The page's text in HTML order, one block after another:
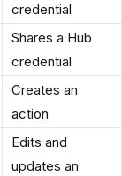
credential
Shares a Hub
credential
Creates an
action
Edits and
updates an